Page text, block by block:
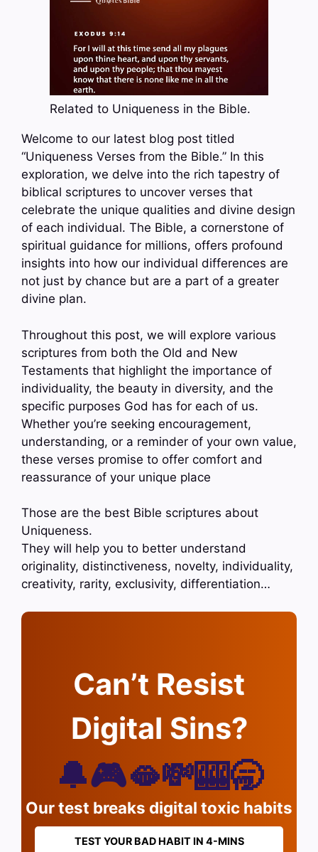
Related to Uniqueness in the Bible.
Welcome to our latest blog post titled
“Uniqueness Verses from the Bible.” In this
exploration, we delve into the rich tapestry of
biblical scriptures to uncover verses that
celebrate the unique qualities and divine design
of each individual. The Bible, a cornerstone of
spiritual guidance for millions, offers profound
insights into how our individual differences are
not just by chance but are a part of a greater
divine plan.
Throughout this post, we will explore various
scriptures from both the Old and New
Testaments that highlight the importance of
individuality, the beauty in diversity, and the
specific purposes God has for each of us.
Whether you’re seeking encouragement,
understanding, or a reminder of your own value,
these verses promise to offer comfort and
reassurance of your unique place
Those are the best Bible scriptures about
Uniqueness.
They will help you to better understand
originality, distinctiveness, novelty, individuality,
creativity, rarity, exclusivity, differentiation…
Can’t Resist
Digital Sins?
🔔🎮🫦💸🎰🥱
Our test breaks digital toxic habits
TEST YOUR BAD HABIT IN 4-MINS